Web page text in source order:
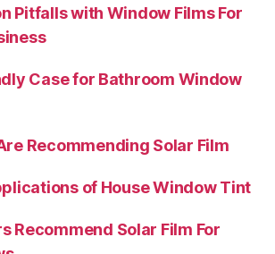
Pitfalls with Window Films For
Case for Bathroom Window
Recommending Solar Film
of House Window Tint
Recommend Solar Film For